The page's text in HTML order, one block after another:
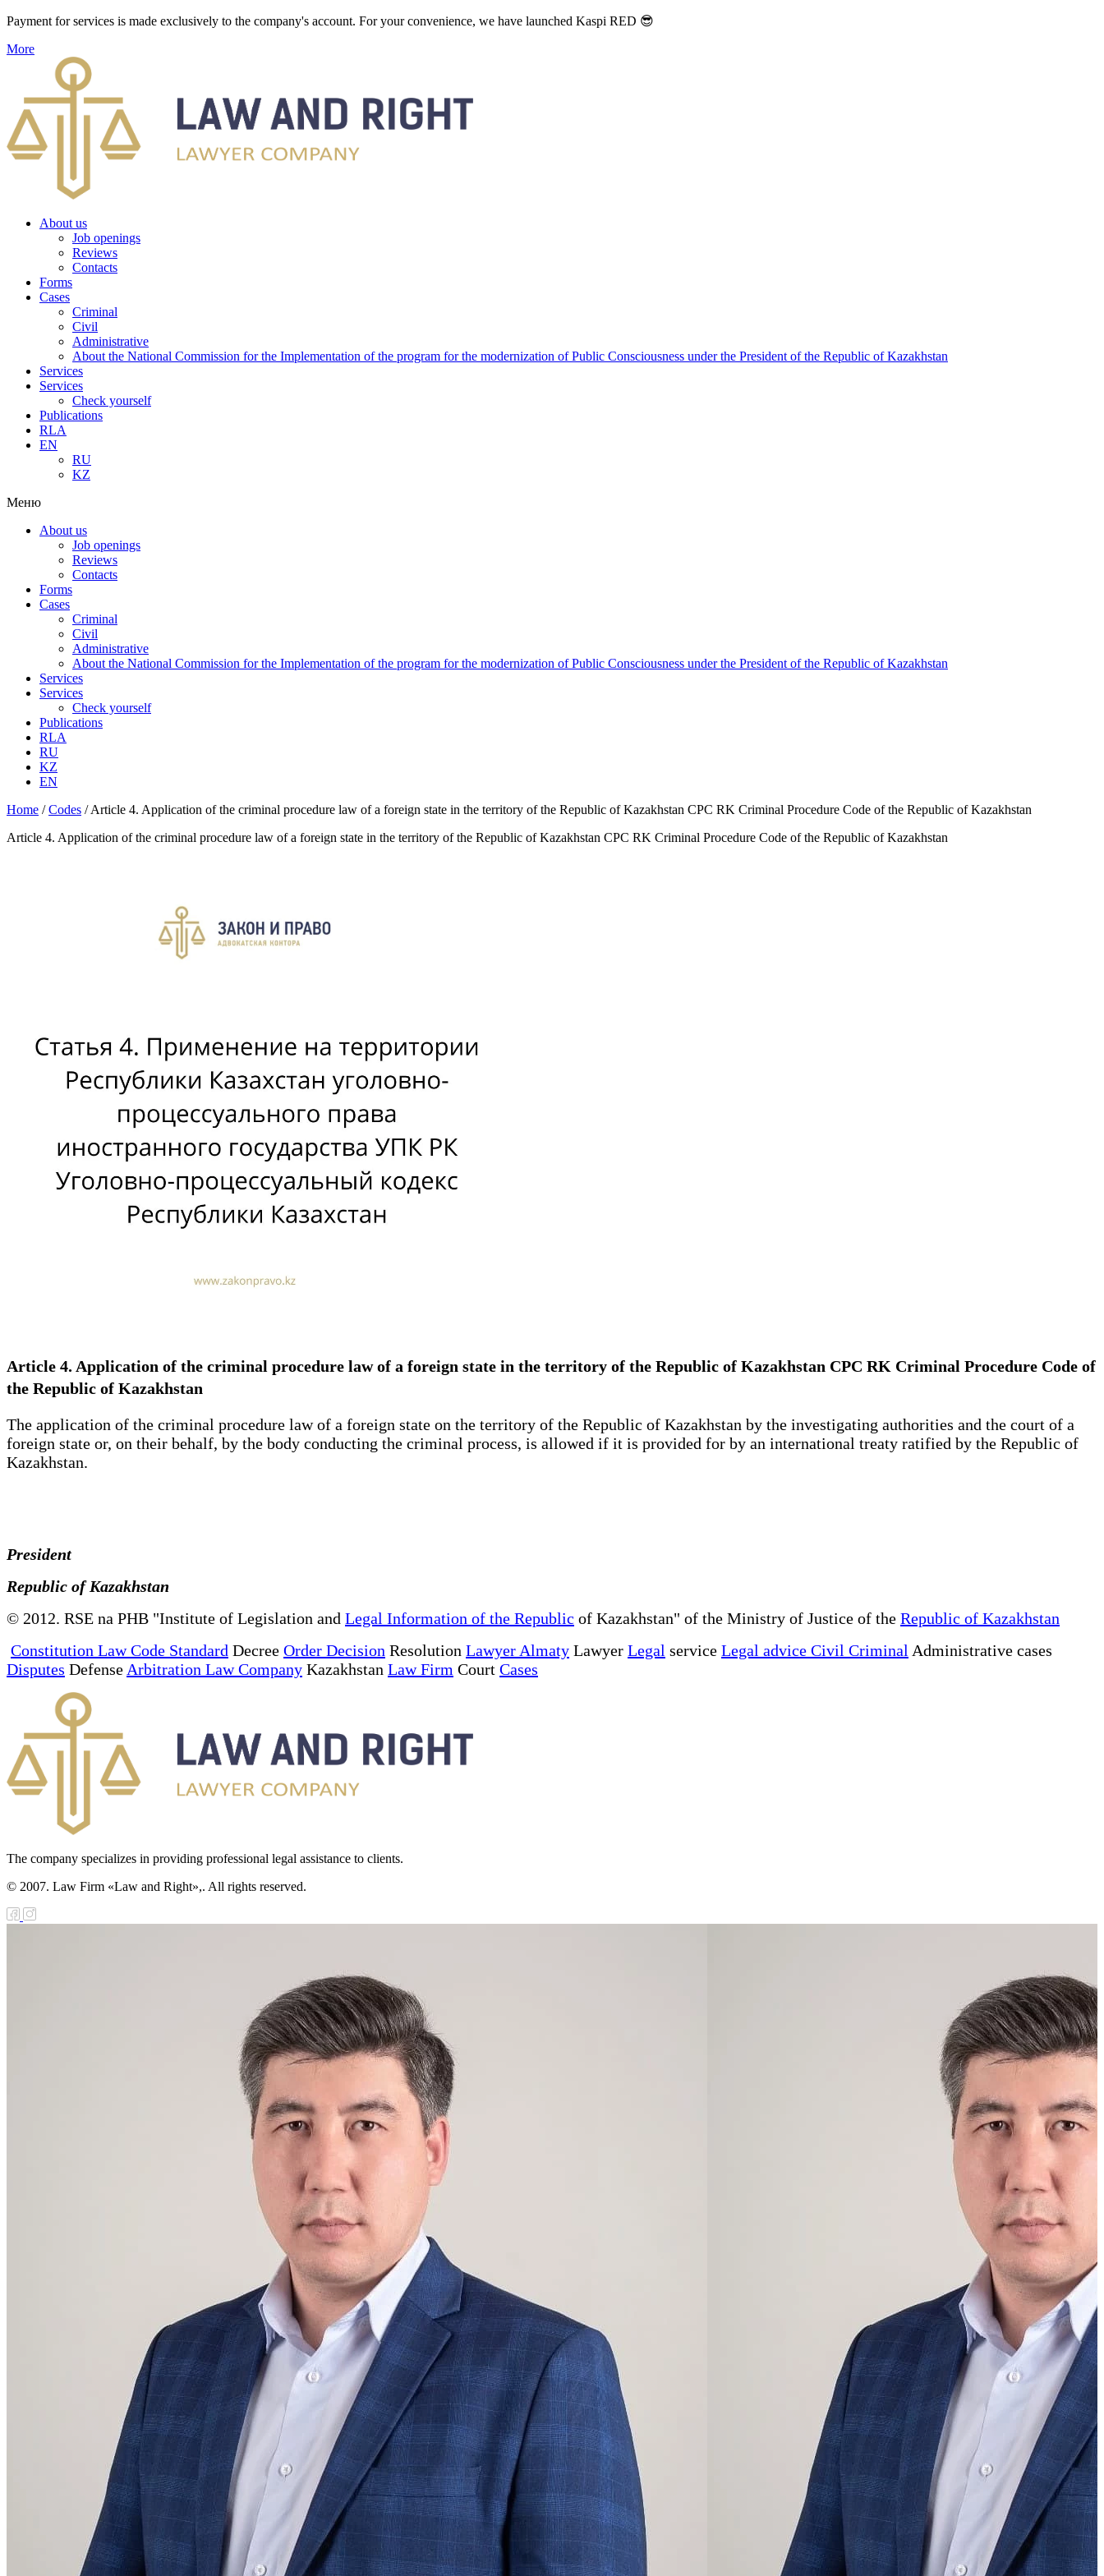
Payment for services is made exclusively to the company's account. For your convenience, we have launched Kaspi RED 😎
More
About us
Job openings
Reviews
Contacts
Forms
Cases
Criminal
Civil
Administrative
About the National Commission for the Implementation of the program for the modernization of Public Consciousness under the President of the Republic of Kazakhstan
Services
Services
Check yourself
Publications
RLA
EN
RU
KZ
Меню
About us
Job openings
Reviews
Contacts
Forms
Cases
Criminal
Civil
Administrative
About the National Commission for the Implementation of the program for the modernization of Public Consciousness under the President of the Republic of Kazakhstan
Services
Services
Check yourself
Publications
RLA
RU
KZ
EN
Home /Codes /Article 4. Application of the criminal procedure law of a foreign state in the territory of the Republic of Kazakhstan CPC RK Criminal Procedure Code of the Republic of Kazakhstan
Article 4. Application of the criminal procedure law of a foreign state in the territory of the Republic of Kazakhstan CPC RK Criminal Procedure Code of the Republic of Kazakhstan
Article 4. Application of the criminal procedure law of a foreign state in the territory of the Republic of Kazakhstan CPC RK Criminal Procedure Code of
the Republic of Kazakhstan
The application of the criminal procedure law of a foreign state on the territory of the Republic of Kazakhstan by the investigating authorities and the court of a
foreign state or, on their behalf, by the body conducting the criminal process, is allowed if it is provided for by an international treaty ratified by the Republic of
Kazakhstan.
President
Republic of Kazakhstan
© 2012. RSE na PHB "Institute of Legislation and Legal Information of the Republic of Kazakhstan" of the Ministry of Justice of the Republic of Kazakhstan
Constitution Law Code Standard Decree Order Decision Resolution Lawyer Almaty Lawyer Legal service Legal advice Civil Criminal Administrative cases
Disputes Defense Arbitration Law Company Kazakhstan Law Firm Court Cases
The company specializes in providing professional legal assistance to clients.
© 2007. Law Firm «Law and Right»,. All rights reserved.